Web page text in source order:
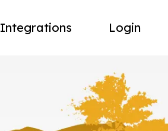
Integrations Login